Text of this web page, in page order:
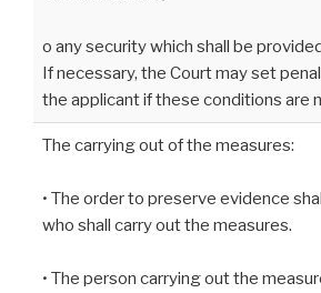
o any security which shall be
If necessary, the Court may set
the applicant if these conditions are
The carrying out of the measures:
• The order to preserve evidence
who shall carry out the measures.
• The person carrying out the